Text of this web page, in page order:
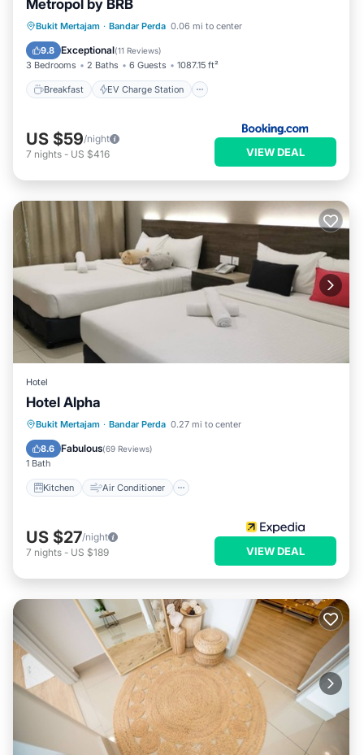
Metropol by BRB
Bukit Mertajam · Bandar Perda 0.06 mi to center
9.8 Exceptional(11 Reviews)
3 Bedrooms 2 Baths 6 Guests 1087.15 ft²
Breakfast EV Charge Station
Breakfast EV Charge Station
Pool
US $59/night
7 nights - US $416 VIEW DEAL
Hotel
Hotel Alpha
Bukit Mertajam · Bandar Perda 0.27 mi to center
8.6 Fabulous(69 Reviews)
1 Bath
Kitchen Air Conditioner
Kitchen Air Conditioner
Internet
Child Friendly
US $27/night
7 nights - US $189 VIEW DEAL